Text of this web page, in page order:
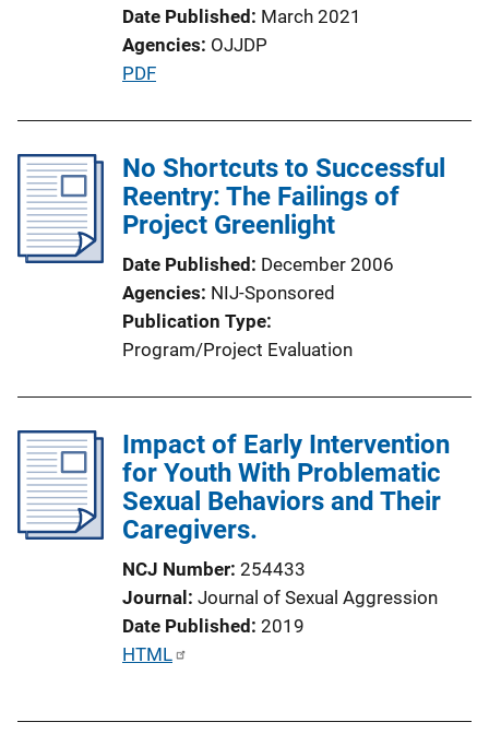
Date Published March 2021
Agencies OJJDP
P
l
i
c
t
i
o
n
n
k
PDF
No Shortcuts to Successful
Reentry: The Failings of
Project Greenlight
Date Published December 2006
Agencies NIJ-Sponsored
Publication Type
Program/Project Evaluation
Impact of Early Intervention
for Youth With Problematic
Sexual Behaviors and Their
Caregivers.
NCJ Number 254433
Journal Journal of Sexual Aggression
Date Published 2019
P
HTML